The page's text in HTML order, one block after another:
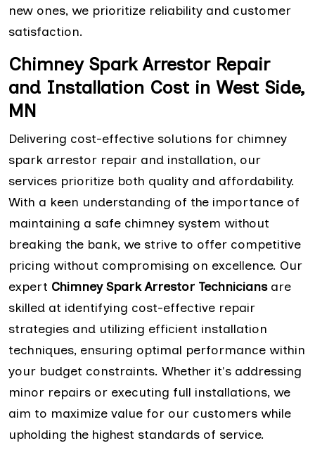
new ones, we prioritize reliability and customer
satisfaction.
Chimney Spark Arrestor Repair
and Installation Cost in West Side,
MN
Delivering cost-effective solutions for chimney
spark arrestor repair and installation, our
services prioritize both quality and affordability.
With a keen understanding of the importance of
maintaining a safe chimney system without
breaking the bank, we strive to offer competitive
pricing without compromising on excellence. Our
expert Chimney Spark Arrestor Techniciansare
skilled at identifying cost-effective repair
strategies and utilizing efficient installation
techniques, ensuring optimal performance within
your budget constraints. Whether it's addressing
minor repairs or executing full installations, we
aim to maximize value for our customers while
upholding the highest standards of service.